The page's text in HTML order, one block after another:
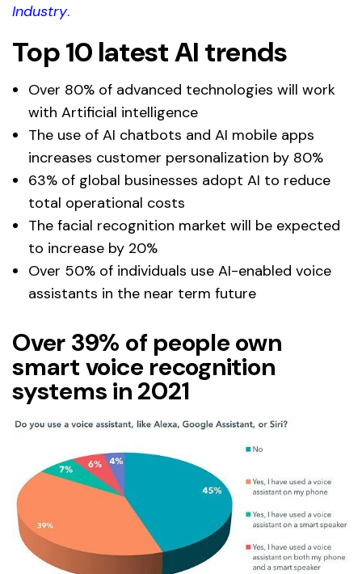
Industry.
Top 10 latest AI trends
Over 80% of advanced technologies will work
with Artificial intelligence
The use of AI chatbots and AI mobile apps
increases customer personalization by 80%
63% of global businesses adopt AI to reduce
total operational costs
The facial recognition market will be expected
to increase by 20%
Over 50% of individuals use AI-enabled voice
assistants in the near term future
Over 39% of people own
smart voice recognition
systems in 2021